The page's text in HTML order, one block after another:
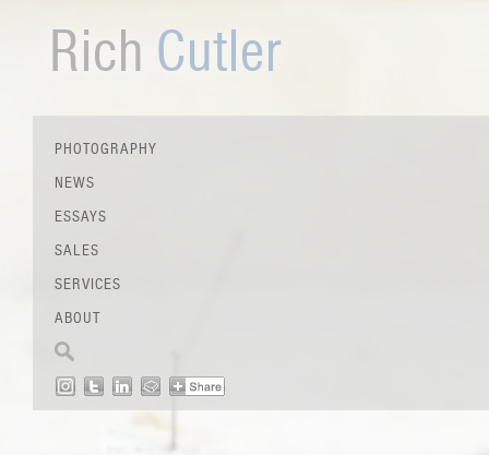
Rich Cutler
PHOTOGRAPHY
NEWS
ESSAYS
SALES
SERVICES
ABOUT